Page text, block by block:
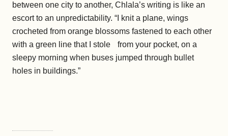
between one city to another, Chlala’s writing is like an
escort to an unpredictability. “I knit a plane, wings
crocheted from orange blossoms fastened to each other
with a green line that I stole from your pocket, on a
sleepy morning when buses jumped through bullet
holes in buildings.”